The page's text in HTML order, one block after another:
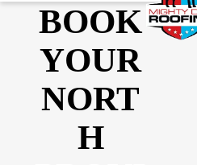
BOOK
YOUR
NORT
H